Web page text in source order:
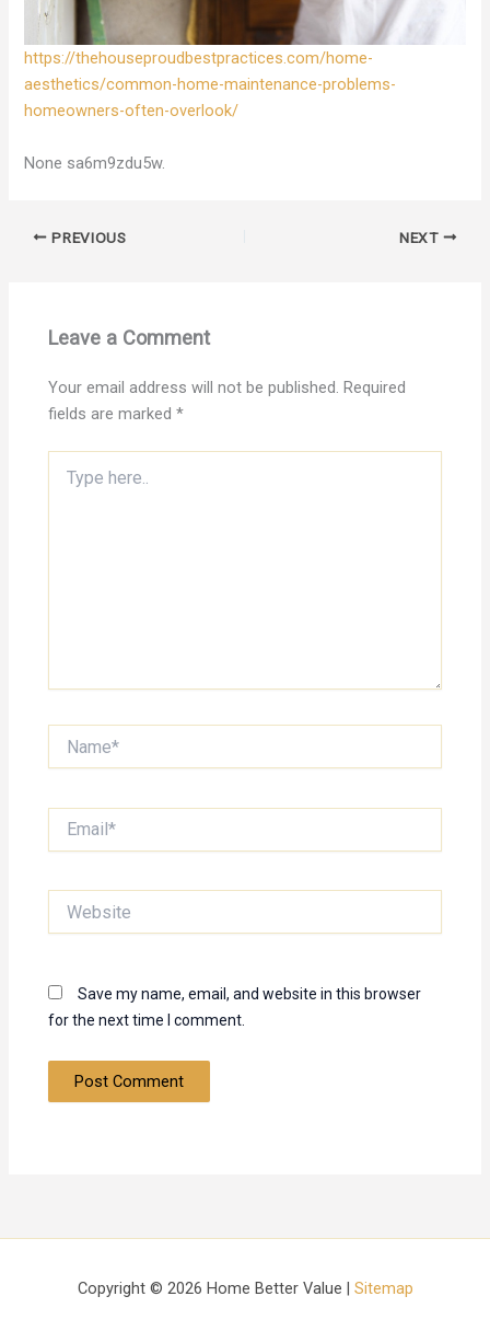
https://thehouseproudbestpractices.com/home-
aesthetics/common-home-maintenance-problems-
homeowners-often-overlook/
None sa6m9zdu5w.
PREVIOUS NEXT
Leave a Comment
Your email address will not be published. Required
fields are marked*
here..
Save my name, email, and website in this browser
for the next time I comment.
Copyright © 2026 Home Better Value | Sitemap